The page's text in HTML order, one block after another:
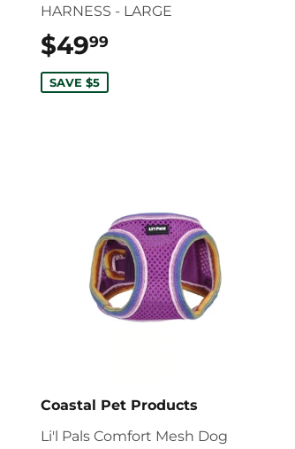
HARNESS - LARGE
$4999
SAVE $5
Coastal Pet Products
Li'l Pals Comfort Mesh Dog